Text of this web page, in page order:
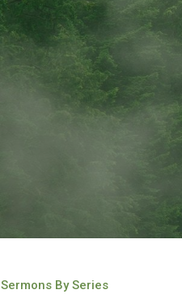
Sermons By Series